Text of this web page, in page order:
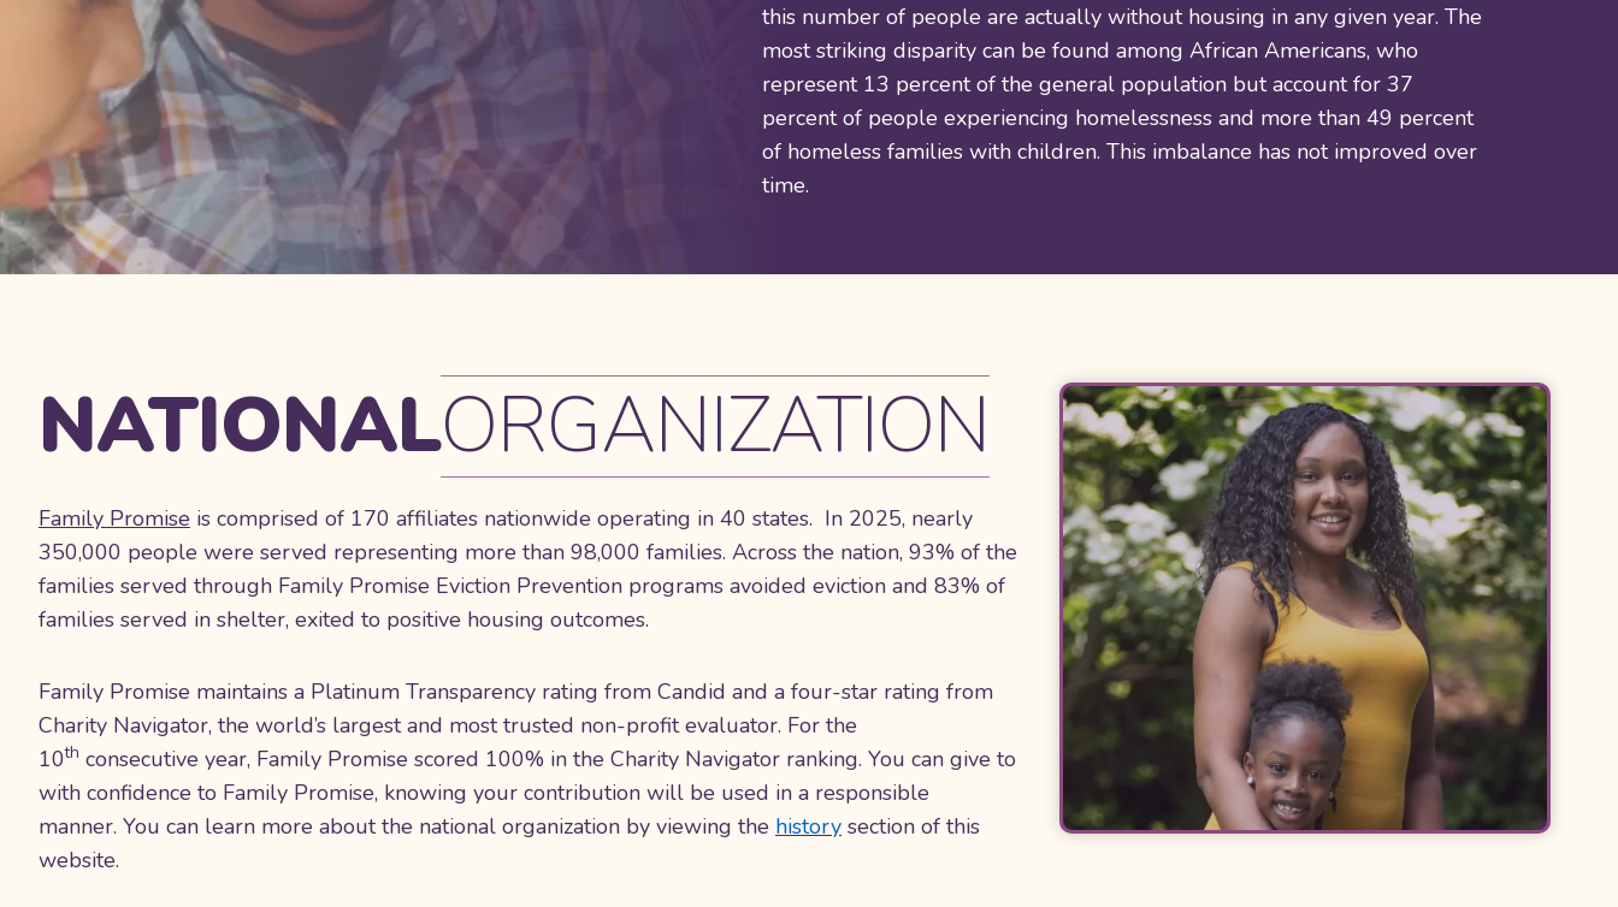
this number of people are actually without housing in any given year. The
most striking disparity can be found among African Americans, who
represent 13 percent of the general population but account for 37
percent of people experiencing homelessness and more than 49 percent
of homeless families with children. This imbalance has not improved over
time.
NATIONALORGANIZATION
Family Promise is comprised of 170 affiliates nationwide operating in 40 states. In 2025, nearly
350,000 people were served representing more than 98,000 families. Across the nation, 93% of the
families served through Family Promise Eviction Prevention programs avoided eviction and 83% of
families served in shelter, exited to positive housing outcomes.
Family Promise maintains a Platinum Transparency rating from Candid and a four-star rating from
Charity Navigator, the world’s largest and most trusted non-profit evaluator. For the
10th consecutive year, Family Promise scored 100% in the Charity Navigator ranking. You can give to
with confidence to Family Promise, knowing your contribution will be used in a responsible
manner. You can learn more about the national organization by viewing the history section of this
website.